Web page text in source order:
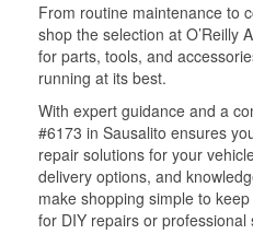
From routine maintenance to
shop the selection at O’Reilly
for parts, tools, and
running at its best.
With expert guidance and a
#6173 in Sausalito ensures
repair solutions for your
delivery options, and
make shopping simple to
for DIY repairs or professional